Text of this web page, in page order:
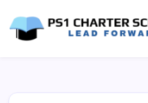
content